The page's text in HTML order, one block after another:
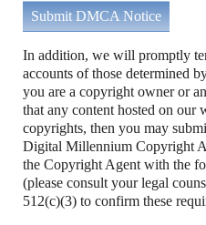
Submit DMCA Notice
In addition, we will promptly
accounts of those determined
you are a copyright owner or
that any content hosted on our
copyrights, then you may
Digital Millennium Copyright
the Copyright Agent with the
(please consult your legal
512(c)(3) to confirm these